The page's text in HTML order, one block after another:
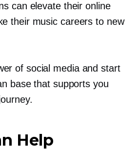
can elevate their online
their music careers to new
of social media and start
base that supports you
Help